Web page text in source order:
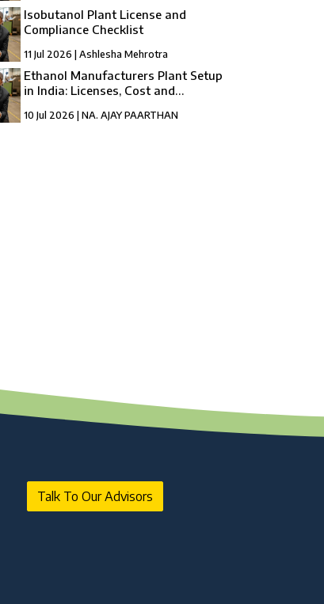
Isobutanol Plant License and
Compliance Checklist
11 Jul 2026 | Ashlesha Mehrotra
Ethanol Manufacturers Plant Setup
in India: Licenses, Cost and
10 Jul 2026 | NA. AJAY PAARTHAN
Registration Framework in India
25 Jun 2026 | NA. AJAY PAARTHAN
25 Jun 2026 | Umang Tyagi
Talk To Our Advisors